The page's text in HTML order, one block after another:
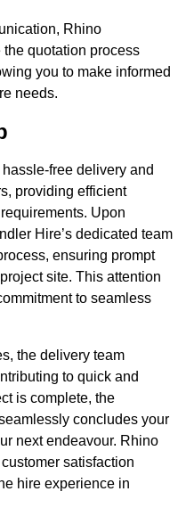
Rhino
quotation process
you to make informed
needs.
free delivery and
providing efficient
Upon
Hire’s dedicated team
ensuring prompt
site. This attention
to seamless
the delivery team
to quick and
is complete, the
concludes your
next endeavour. Rhino
satisfaction
hire experience in